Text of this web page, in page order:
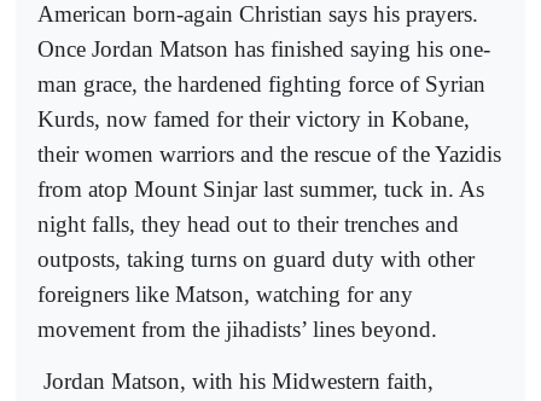
American born-again Christian says his prayers.
Once Jordan Matson has finished saying his one-
man grace, the hardened fighting force of Syrian
Kurds, now famed for their victory in Kobane,
their women warriors and the rescue of the Yazidis
from atop Mount Sinjar last summer, tuck in. As
night falls, they head out to their trenches and
outposts, taking turns on guard duty with other
foreigners like Matson, watching for any
movement from the jihadists’ lines beyond.
Jordan Matson, with his Midwestern faith,